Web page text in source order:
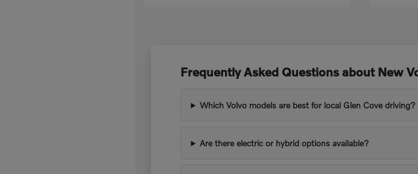
Frequently Asked Questions about New
Which Volvo models are best for local Glen Cove driving?
Are there electric or hybrid options available?